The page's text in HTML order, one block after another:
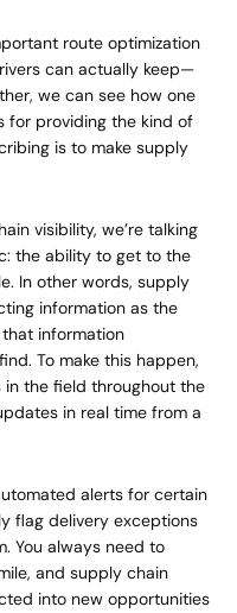
route optimization
can actually keep—
we can see how one
for providing the kind of
is to make supply
visibility, we’re talking
the ability to get to the
In other words, supply
information as the
information
To make this happen,
the field throughout the
in real time from a
alerts for certain
flag delivery exceptions
You always need to
and supply chain
into new opportunities